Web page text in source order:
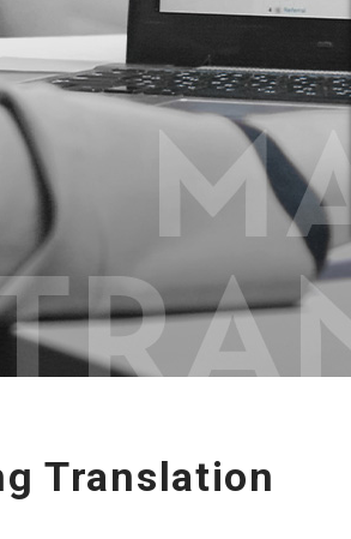
Translation